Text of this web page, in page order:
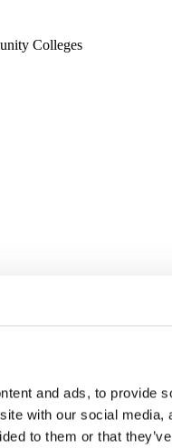
and ads, to provide
with our social
to them or that
Colleges